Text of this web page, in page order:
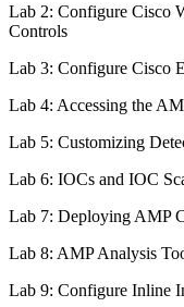
Lab 2: Configure Cisco
Controls
Lab 3: Configure Cisco
Lab 4: Accessing the
Lab 5: Customizing
Lab 6: IOCs and IOC
Lab 7: Deploying AMP
Lab 8: AMP Analysis
Lab 9: Configure Inline